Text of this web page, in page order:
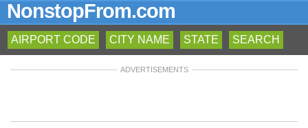
NonstopFrom.com
AIRPORT CODE CITY NAME STATE SEARCH
ADVERTISEMENTS